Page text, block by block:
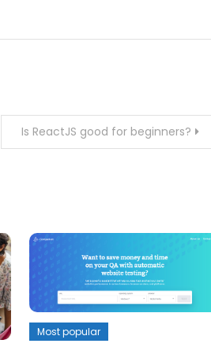
Is ReactJS good for beginners?
Most popular